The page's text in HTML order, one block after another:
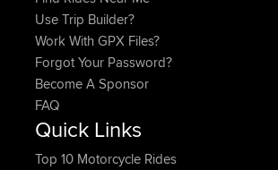
Use Trip Builder?
Work With GPX Files?
Forgot Your Password?
Become A Sponsor
FAQ
Quick Links
Top 10 Motorcycle Rides